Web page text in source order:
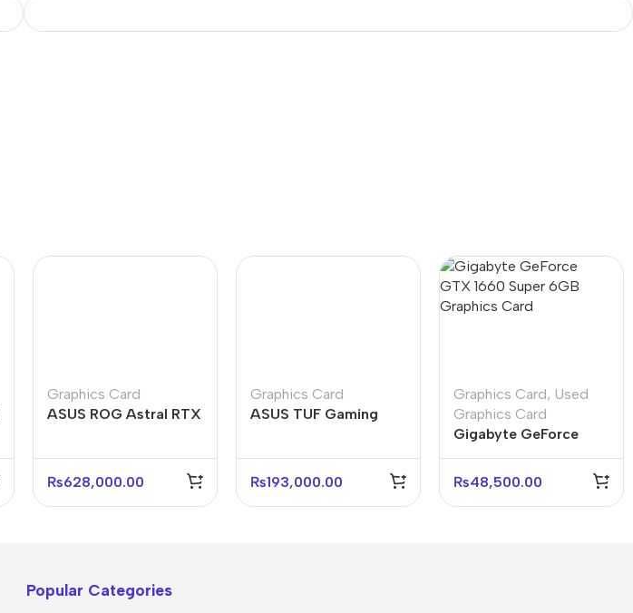
Graphics Card
ASUS ROG Astral RTX
16GB Graphics Card
₨628,000.00
Graphics Card
ASUS TUF Gaming
O16G 16GB Graphics
Card
₨193,000.00
Graphics Card, Used
Graphics Card
Gigabyte GeForce
GTX 1660 Super 6GB
Graphics Cards
₨48,500.00
Popular Categories